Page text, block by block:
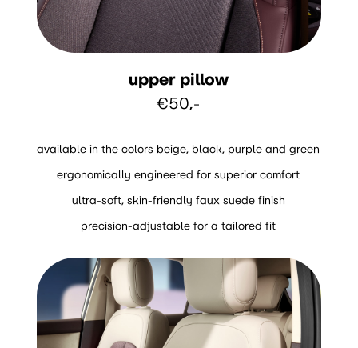
upper pillow
€50,-
available in the colors beige, black, purple and green
ergonomically engineered for superior comfort
ultra-soft, skin-friendly faux suede finish
precision-adjustable for a tailored fit